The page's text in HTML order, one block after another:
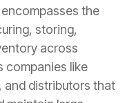
the
storing,
across
companies like
and distributors that